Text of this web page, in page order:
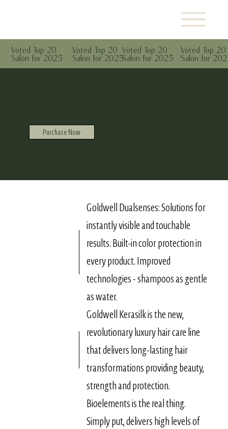
Voted Top 20
Salon for 2025
Voted Top 20
Salon for 2025
Voted Top 20
Salon for 2025
Voted Top 20
Salon for
Goldwell Dualsenses: Solutions for
instantly visible and touchable
results. Built-in color protection in
every product. Improved
technologies - shampoos as gentle
as water.
Goldwell Kerasilk is the new,
revolutionary luxury hair care line
that delivers long-lasting hair
transformations providing beauty,
strength and protection.
Bioelements is the real thing.
Simply put, delivers high levels of
Purchase Now